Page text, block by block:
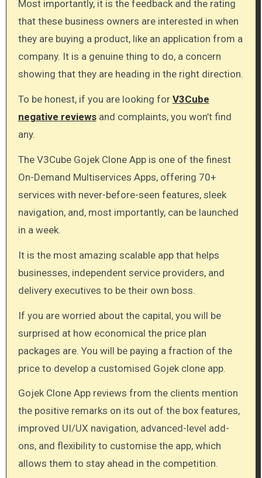
Most importantly, it is the feedback and the rating
that these business owners are interested in when
they are buying a product, like an application from a
company. It is a genuine thing to do, a concern
showing that they are heading in the right direction.
To be honest, if you are looking for V3Cube
negative reviewsand complaints, you won’t find
any.
The V3Cube Gojek Clone App is one of the finest
On-Demand Multiservices Apps, offering 70+
services with never-before-seen features, sleek
navigation, and, most importantly, can be launched
in a week.
It is the most amazing scalable app that helps
businesses, independent service providers, and
delivery executives to be their own boss.
If you are worried about the capital, you will be
surprised at how economical the price plan
packages are. You will be paying a fraction of the
price to develop a customised Gojek clone app.
Gojek Clone App reviews from the clients mention
the positive remarks on its out of the box features,
improved UI/UX navigation, advanced-level add-
ons, and flexibility to customise the app, which
allows them to stay ahead in the competition.